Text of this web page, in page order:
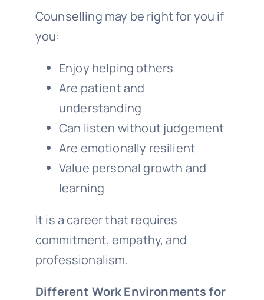
Counselling may be right for you if
you:
Enjoy helping others
Are patient and
understanding
Can listen without judgement
Are emotionally resilient
Value personal growth and
learning
It is a career that requires
commitment, empathy, and
professionalism.
Different Work Environments for